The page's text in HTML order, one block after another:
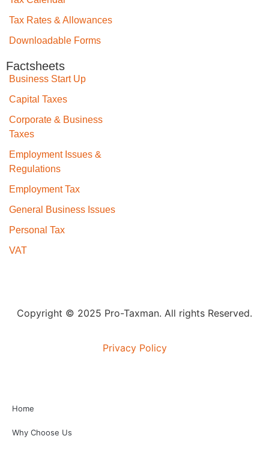
Tax Rates & Allowances
Downloadable Forms
Factsheets
Business Start Up
Capital Taxes
Corporate & Business
Taxes
Employment Issues &
Regulations
Employment Tax
General Business Issues
Personal Tax
VAT
Copyright © 2025 Pro-Taxman. All rights Reserved.
Privacy Policy
Home
Why Choose Us